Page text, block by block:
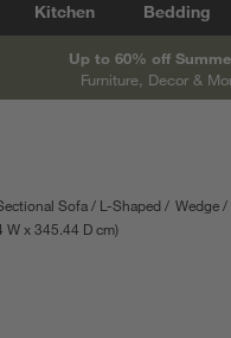
Kitchen Bedding
Up to 60% off
Furniture, Decor &
Sofa L-Shaped Wedge
in inches.
Wwidth
345.44 Ddepth
cmMeasurements are